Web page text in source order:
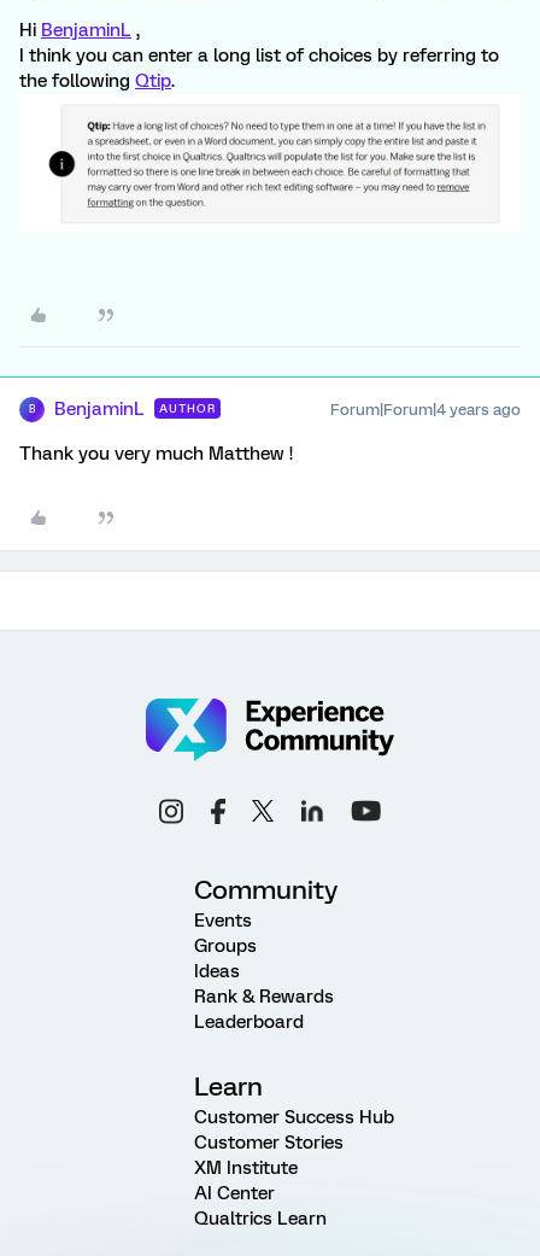
Hi BenjaminL ,
I think you can enter a long list of choices by referring to
the following Qtip.
B BenjaminL AUTHOR Forum|Forum|4 years ago
Thank you very much Matthew !
Community
Events
Groups
Ideas
Rank & Rewards
Leaderboard
Learn
Customer Success Hub
Customer Stories
XM Institute
AI Center
Qualtrics Learn